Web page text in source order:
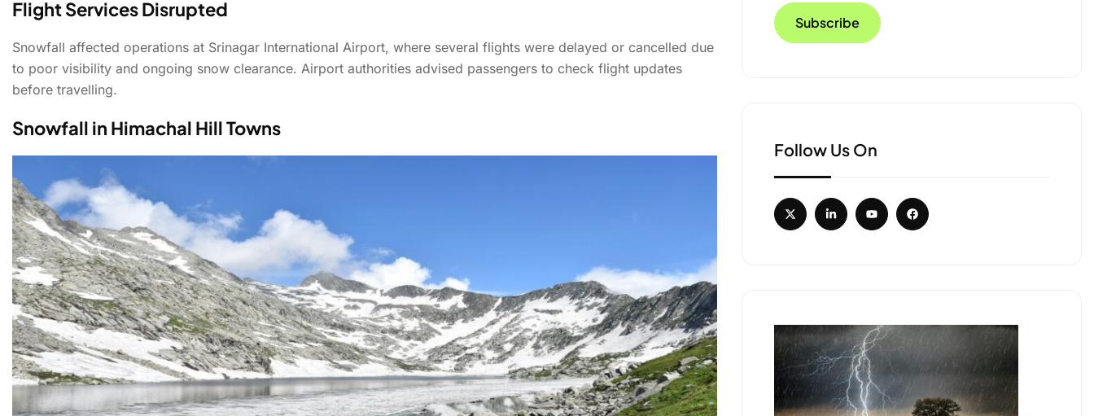
Flight Services Disrupted
Snowfall affected operations at Srinagar International Airport, where several flights were delayed or cancelled due
to poor visibility and ongoing snow clearance. Airport authorities advised passengers to check flight updates
before travelling.
Snowfall in Himachal Hill Towns
Follow Us On